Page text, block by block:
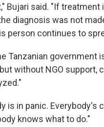
Bujari said. "If treatment
diagnosis was not
person continues to
Tanzanian government
without NGO support,
is in panic. Everybody's
knows what to do."